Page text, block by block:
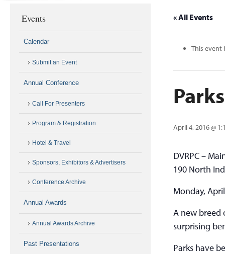
« All Events
This event
April 4, 2016 @
DVRPC –
190 North
Monday,
A new breed
surprising
Parks have
Events
Calendar
Submit an Event
Annual Conference
Call For Presenters
Program & Registration
Hotel & Travel
Sponsors, Exhibitors & Advertisers
Conference Archive
Annual Awards
Annual Awards Archive
Past Presentations